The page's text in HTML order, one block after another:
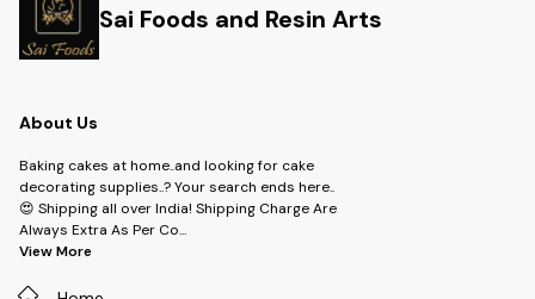
Sai Foods and Resin Arts
About Us
Baking cakes at home..and looking for cake
decorating supplies..? Your search ends here..
😍 Shipping all over India! Shipping Charge Are
Always Extra As Per Co...
View More